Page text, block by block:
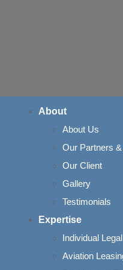
About
About Us
Our Partners
Our Client
Gallery
Testimonials
Expertise
Individual
Aviation